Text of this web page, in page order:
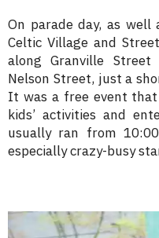
On parade day, as well
Celtic Village and
along Granville
Nelson Street, just a
It was a free event
kids’ activities and
usually ran from
especially crazy-busy